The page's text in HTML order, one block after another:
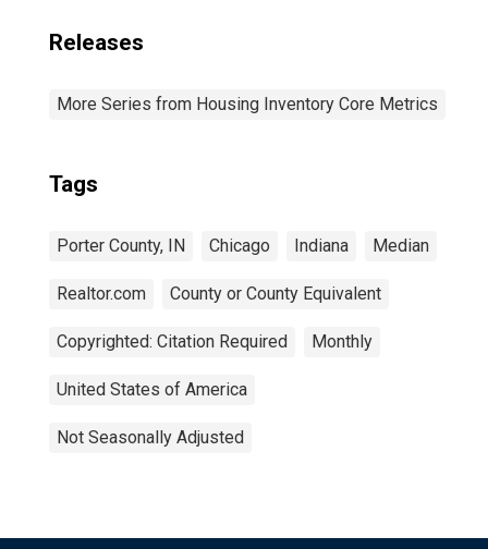
Releases
More Series from Housing Inventory Core Metrics
Tags
Porter County, IN Chicago Indiana Median
Realtor.com County or County Equivalent
Copyrighted: Citation Required Monthly
United States of America
Not Seasonally Adjusted